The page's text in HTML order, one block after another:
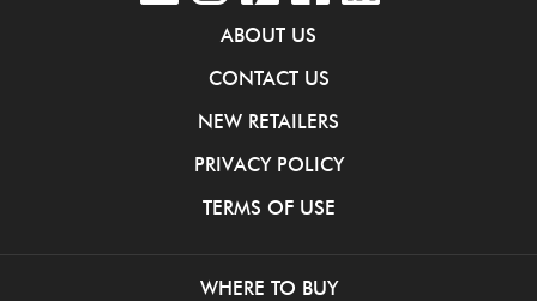
ABOUT US
CONTACT US
NEW RETAILERS
PRIVACY POLICY
TERMS OF USE
WHERE TO BUY